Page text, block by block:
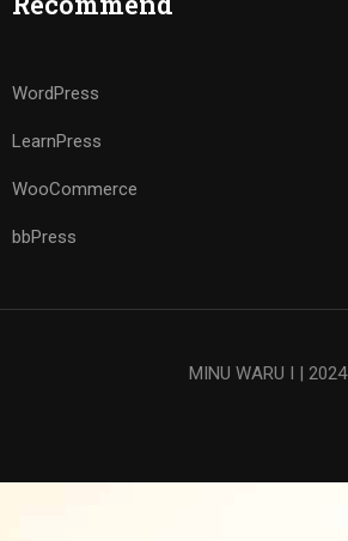
WordPress
LearnPress
WooCommerce
bbPress
MINU WARU I | 2024